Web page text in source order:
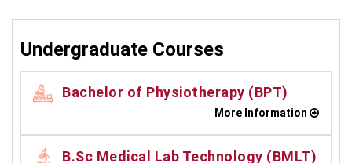
Undergraduate Courses
Bachelor of Physiotherapy (BPT)
More Information
B.Sc Medical Lab Technology (BMLT)